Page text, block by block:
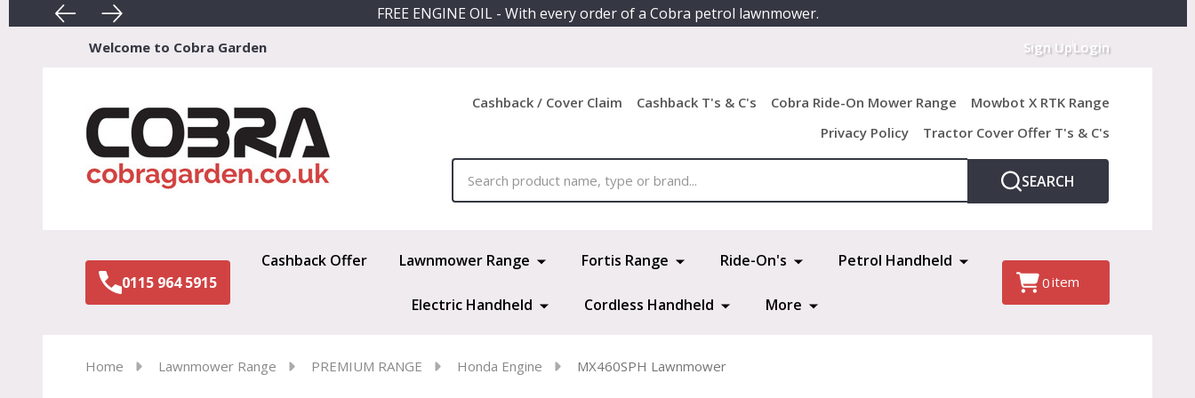
FREE ENGINE OIL - With every order of a Cobra petrol lawnmower.
Welcome to Cobra Garden Sign Up Login
Cashback / Cover Claim Cashback T's & C's Cobra Ride-On Mower Range
Mowbot X RTK Range
Privacy Policy
Tractor Cover Offer T's & C's
SEARCH
0115 964 5915
Cashback Offer Lawnmower Range Fortis Range Ride-On's Petrol Handheld
Electric Handheld Cordless Handheld More
0item
Home Lawnmower Range PREMIUM RANGE Honda Engine MX460SPH Lawnmower